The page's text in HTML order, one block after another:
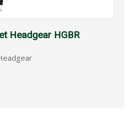
Headgear HGBR